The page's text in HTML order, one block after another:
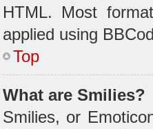
HTML. Most
applied using
Top
What are Smilies?
Smilies, or